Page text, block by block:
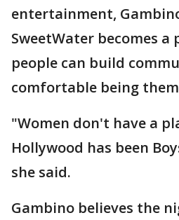
entertainment,
SweetWater becomes a
people can build
comfortable being
"Women don't have a
Hollywood has been
she said.
Gambino believes the